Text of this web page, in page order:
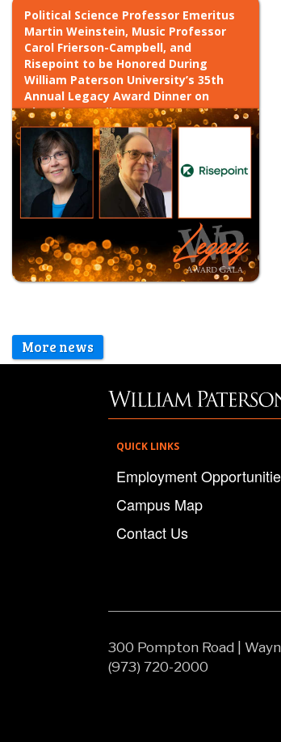
Political Science Professor Emeritus
Martin Weinstein, Music Professor
Carol Frierson-Campbell, and
Risepoint to be Honored During
William Paterson University’s 35th
Annual Legacy Award Dinner on
Thursday, April 30, 2026
More news
QUICK LINKS
Employment
Campus Map
Contact Us
300 Pompton Road
(973) 720-2000